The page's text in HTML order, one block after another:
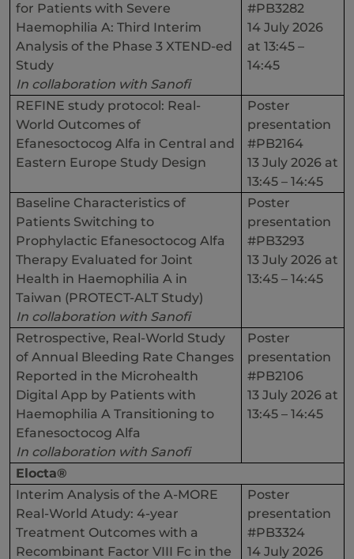
for Patients with Severe
Haemophilia A: Third Interim
Analysis of the Phase 3 XTEND-ed
Study
In collaboration with Sanofi
#PB3282
14 July 2026
at 13:45 –
14:45
REFINE study protocol: Real-
World Outcomes of
Efanesoctocog Alfa in Central and
Eastern Europe Study Design
Poster
presentation
#PB2164
13 July 2026 at
13:45 – 14:45
Baseline Characteristics of
Patients Switching to
Prophylactic Efanesoctocog Alfa
Therapy Evaluated for Joint
Health in Haemophilia A in
Taiwan (PROTECT-ALT Study)
In collaboration with Sanofi
Poster
presentation
#PB3293
13 July 2026 at
13:45 – 14:45
Retrospective, Real-World Study
of Annual Bleeding Rate Changes
Reported in the Microhealth
Digital App by Patients with
Haemophilia A Transitioning to
Efanesoctocog Alfa
In collaboration with Sanofi
Poster
presentation
#PB2106
13 July 2026 at
13:45 – 14:45
Elocta®
Interim Analysis of the A-MORE
Real-World Atudy: 4-year
Treatment Outcomes with a
Recombinant Factor VIII Fc in the
Poster
presentation
#PB3324
14 July 2026